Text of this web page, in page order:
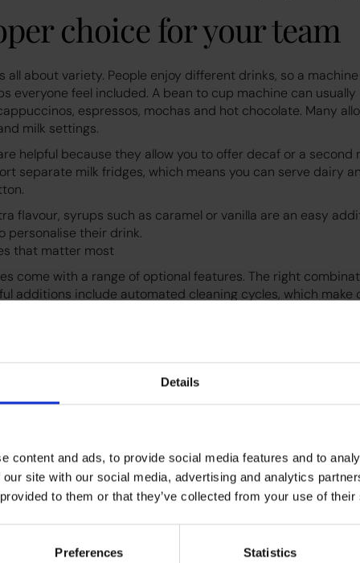
Details
content and ads, to provide social media features and to
site with our social media, advertising and analytics
to them or that they’ve collected from your use of
Preferences Statistics
choice for your team
all about variety. People enjoy different drinks, so a
everyone feel included. A bean to cup machine can
espressos, mochas and hot chocolate. Many
milk settings.
helpful because they allow you to offer decaf or a second
separate milk fridges, which means you can serve dairy
flavour, syrups such as caramel or vanilla are an easy
personalise their drink.
that matter most
come with a range of optional features. The right
additions include automated cleaning cycles, which make
is becoming increasingly popular and can be